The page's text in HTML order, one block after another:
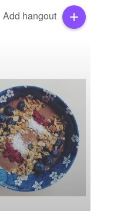
Add hangout add